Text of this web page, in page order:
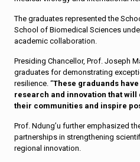
The graduates represented the
School of Biomedical Sciences
academic collaboration.
Presiding Chancellor, Prof. Joseph
graduates for demonstrating
resilience. “These graduands
research and innovation that
their communities and inspire
Prof. Ndung’u further emphasized
partnerships in strengthening
regional innovation.